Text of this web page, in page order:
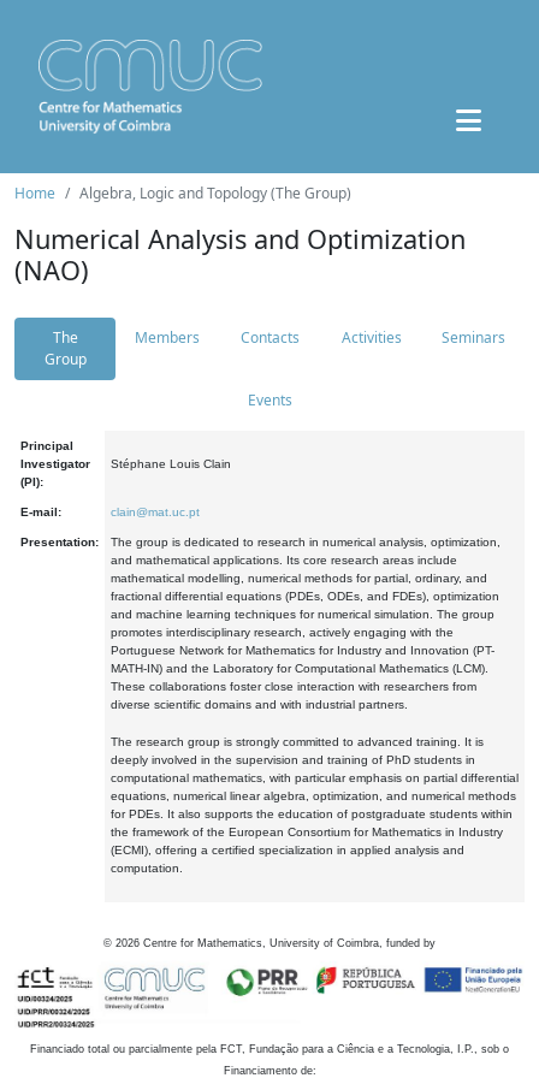
Home Algebra, Logic and Topology (The Group)
Numerical Analysis and Optimization
(NAO)
The
Group
Members Contacts Activities Seminars
Events
Principal
Investigator
(PI):
Stéphane Louis Clain
E-mail: clain@mat.uc.pt
Presentation:
The group is dedicated to research in numerical analysis, optimization,
and mathematical applications. Its core research areas include
mathematical modelling, numerical methods for partial, ordinary, and
fractional differential equations (PDEs, ODEs, and FDEs), optimization
and machine learning techniques for numerical simulation. The group
promotes interdisciplinary research, actively engaging with the
Portuguese Network for Mathematics for Industry and Innovation (PT-
MATH-IN) and the Laboratory for Computational Mathematics (LCM).
These collaborations foster close interaction with researchers from
diverse scientific domains and with industrial partners.
The research group is strongly committed to advanced training. It is
deeply involved in the supervision and training of PhD students in
computational mathematics, with particular emphasis on partial differential
equations, numerical linear algebra, optimization, and numerical methods
for PDEs. It also supports the education of postgraduate students within
the framework of the European Consortium for Mathematics in Industry
(ECMI), offering a certified specialization in applied analysis and
computation.
© 2026 Centre for Mathematics, University of Coimbra, funded by
Financiado total ou parcialmente pela FCT, Fundação para a Ciência e a Tecnologia, I.P., sob o
Financiamento de: